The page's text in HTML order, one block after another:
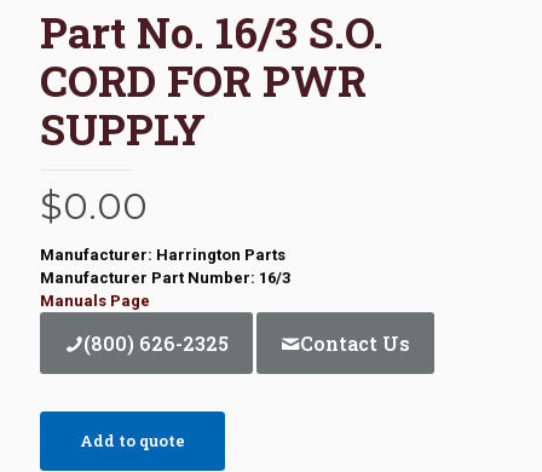
Part No. 16/3 S.O.
CORD FOR PWR
SUPPLY
$0.00
Manufacturer: Harrington Parts
Manufacturer Part Number: 16/3
Manuals Page
(800) 626-2325 Contact Us
Add to quote